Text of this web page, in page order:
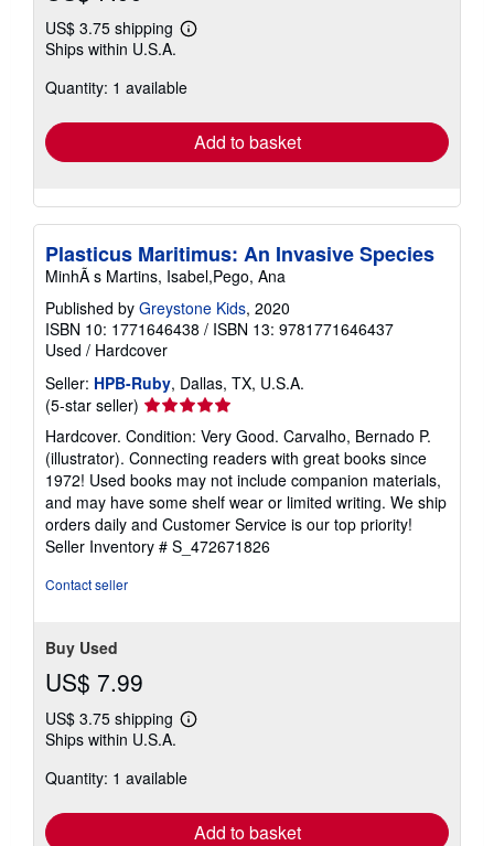
US$ 3.75 shipping
Learn
shipping
Ships within U.S.A.
Quantity: 1 available
Add to basket
Plasticus Maritimus: An Invasive Species
MinhÃ s Martins, Isabel,Pego, Ana
Published by Greystone Kids, 2020
ISBN 10: 1771646438 / ISBN 13: 9781771646437
Used / Hardcover
Seller: HPB-Ruby, Dallas, TX, U.S.A.
(5-star seller) Seller
rating
5
out
of
5
stars
Hardcover. Condition: Very Good. Carvalho, Bernado P.
(illustrator). Connecting readers with great books since
1972! Used books may not include companion materials,
and may have some shelf wear or limited writing. We ship
orders daily and Customer Service is our top priority!
Seller Inventory # S_472671826
Contact seller
Buy Used
US$ 7.99
US$ 3.75 shipping
Learn
shipping
Ships within U.S.A.
Quantity: 1 available
Add to basket